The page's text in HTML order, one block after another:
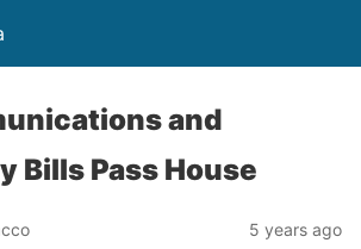
and
Bills Pass House
5 years ago